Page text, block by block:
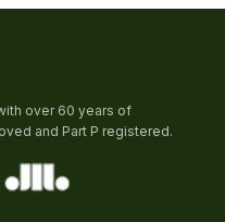
over 60 years of
and Part P registered.